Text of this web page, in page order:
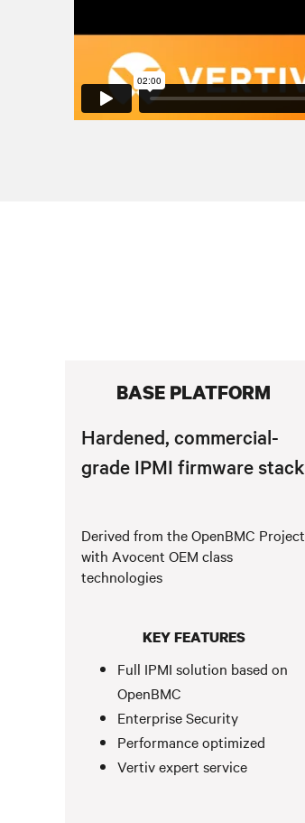
BASE PLATFORM
Hardened, commercial-
grade IPMI firmware stack
Derived from the OpenBMC Project
with Avocent OEM class
technologies
KEY FEATURES
Full IPMI solution based on
OpenBMC
Enterprise Security
Performance optimized
Vertiv expert service